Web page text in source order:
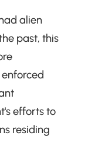
alien
past, this
efforts to
residing